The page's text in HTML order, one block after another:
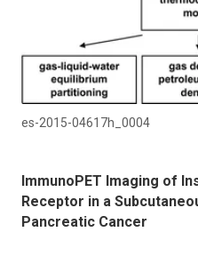
es-2015-04617h_0004
ImmunoPET Imaging of
Receptor in a
Pancreatic Cancer